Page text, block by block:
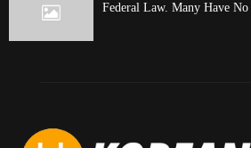
Federal Law. Many Have